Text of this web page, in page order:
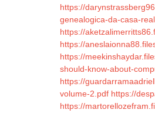
https://
genealogica-da-casa-
https://
https://
https://
should-know-about-
https://
volume-2.pdf https://
https://